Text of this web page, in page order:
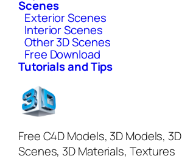
Scenes
Exterior Scenes
Interior Scenes
Other 3D Scenes
Free Download
Tutorials and Tips
Free C4D Models, 3D Models, 3D
Scenes, 3D Materials, Textures